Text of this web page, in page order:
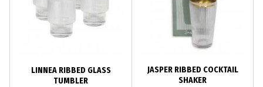
LINNEA RIBBED GLASS
TUMBLER
JASPER RIBBED COCKTAIL
SHAKER